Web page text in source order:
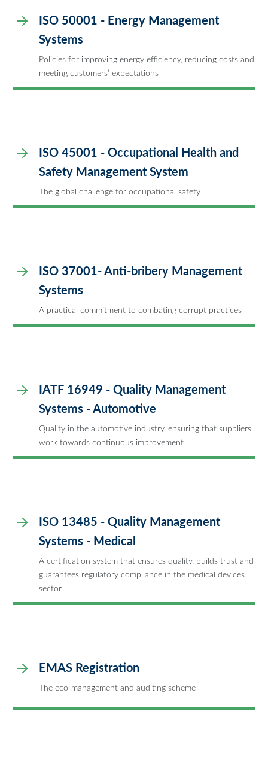
ISO 50001 - Energy Management
Systems
Policies for improving energy efficiency, reducing costs and
meeting customers’ expectations
ISO 45001 - Occupational Health and
Safety Management System
The global challenge for occupational safety
ISO 37001- Anti-bribery Management
Systems
A practical commitment to combating corrupt practices
IATF 16949 - Quality Management
Systems - Automotive
Quality in the automotive industry, ensuring that suppliers
work towards continuous improvement
ISO 13485 - Quality Management
Systems - Medical
A certification system that ensures quality, builds trust and
guarantees regulatory compliance in the medical devices
sector
EMAS Registration
The eco-management and auditing scheme